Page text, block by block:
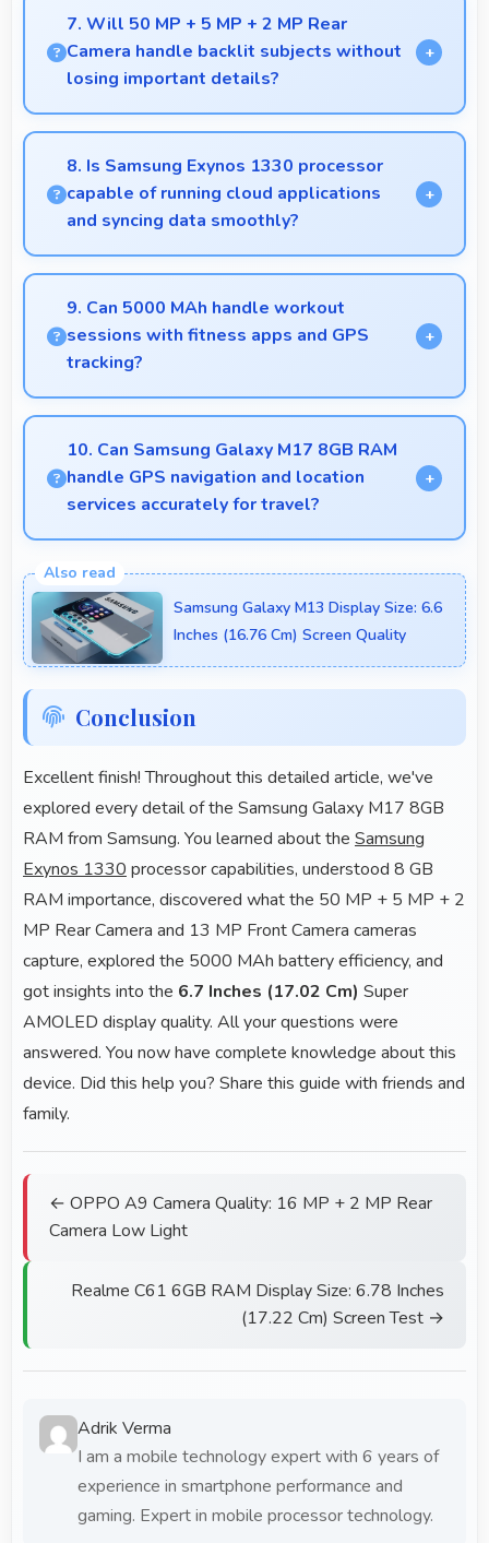
enhancing contrast and visual quality significantly.
7. Will 50 MP + 5 MP + 2 MP Rear
Camera handle backlit subjects without
losing important details?
Yes, 50 MP + 5 MP + 2 MP Rear Camera manages
backlit scenes well preserving shadow details
through HDR processing.
8. Is Samsung Exynos 1330 processor
capable of running cloud applications
and syncing data smoothly?
Yes, Samsung Exynos 1330 handles cloud apps
efficiently syncing data smoothly without impacting
performance significantly.
9. Can 5000 MAh handle workout
sessions with fitness apps and GPS
tracking?
Yes, 5000 MAh supports fitness tracking
maintaining power throughout extended workout
sessions.
10. Can Samsung Galaxy M17 8GB RAM
handle GPS navigation and location
services accurately for travel?
accurate GPS navigation with reliable location
services that assist travel and directions effectively.
Samsung Galaxy M13 Display Size: 6.6
Inches (16.76 Cm) Screen Quality
Conclusion
Excellent finish! Throughout this detailed article, we've
explored every detail of the Samsung Galaxy M17 8GB
RAM from Samsung. You learned about the Samsung
Exynos 1330 processor capabilities, understood 8 GB
RAM importance, discovered what the 50 MP + 5 MP + 2
MP Rear Camera and 13 MP Front Camera cameras
capture, explored the 5000 MAh battery efficiency, and
got insights into the 6.7 Inches (17.02 Cm) Super
AMOLED display quality. All your questions were
answered. You now have complete knowledge about this
device. Did this help you? Share this guide with friends and
family.
← OPPO A9 Camera Quality: 16 MP + 2 MP Rear
Camera Low Light
Realme C61 6GB RAM Display Size: 6.78 Inches
(17.22 Cm) Screen Test →
Adrik Verma
I am a mobile technology expert with 6 years of
experience in smartphone performance and
gaming. Expert in mobile processor technology.